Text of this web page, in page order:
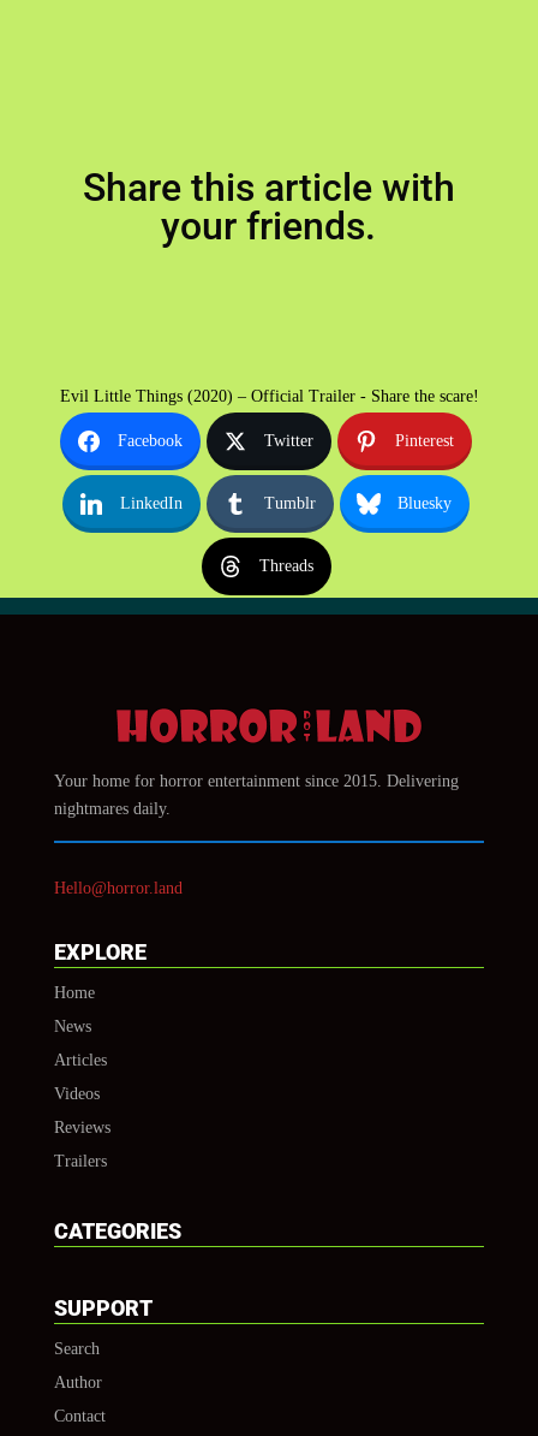
Share this article with
your friends.
Evil Little Things (2020) – Official Trailer - Share the scare!
Facebook Twitter Pinterest
LinkedIn Tumblr Bluesky
Threads
Your home for horror entertainment since 2015. Delivering
nightmares daily.
Hello@horror.land
EXPLORE
Home
News
Articles
Videos
Reviews
Trailers
CATEGORIES
SUPPORT
Search
Author
Contact